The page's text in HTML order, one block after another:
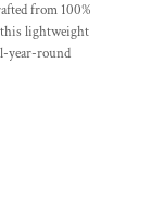
from 100%
lightweight
year-round